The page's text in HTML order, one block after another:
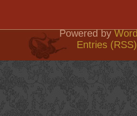
Powered by
Entries (RSS)